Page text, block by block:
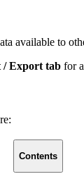
available to
/ Export tab for
Contents